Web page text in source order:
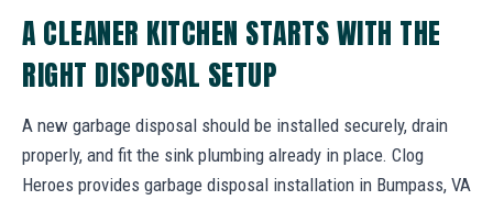
A CLEANER KITCHEN STARTS WITH THE
RIGHT DISPOSAL SETUP
A new garbage disposal should be installed securely, drain
properly, and fit the sink plumbing already in place. Clog
Heroes provides garbage disposal installation in Bumpass, VA